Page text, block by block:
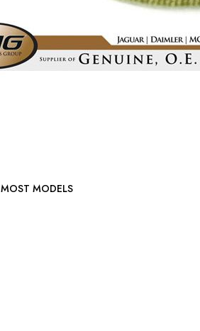
FUEL FILTER GAUZE: MOST MODELS